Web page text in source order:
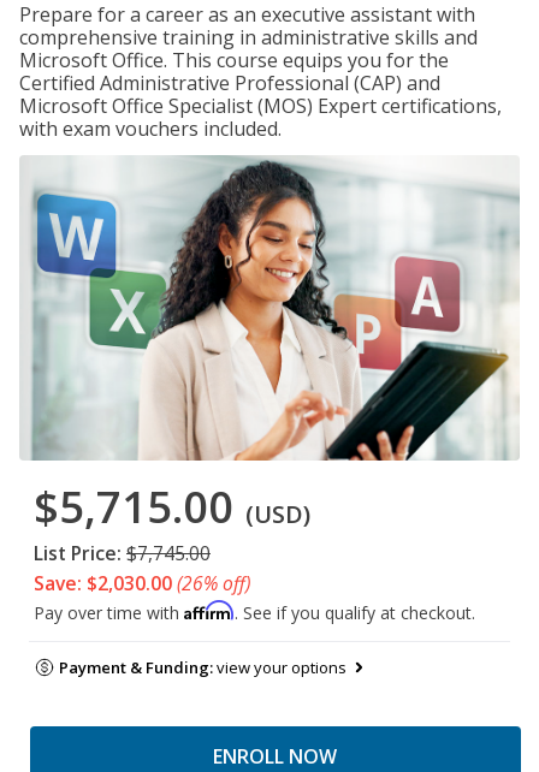
Prepare for a career as an executive assistant with
comprehensive training in administrative skills and
Microsoft Office. This course equips you for the
Certified Administrative Professional (CAP) and
Microsoft Office Specialist (MOS) Expert certifications,
with exam vouchers included.
$5,715.00 (USD)
List Price: $7,745.00
Save: $2,030.00(26% off)
Pay over time with Affirm. See if you qualify at checkout.
Payment & Funding:view your options
ENROLL NOW